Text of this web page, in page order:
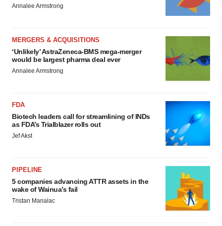
Annalee Armstrong
MERGERS & ACQUISITIONS
‘Unlikely’ AstraZeneca-BMS mega-merger
would be largest pharma deal ever
Annalee Armstrong
FDA
Biotech leaders call for streamlining of INDs
as FDA’s Trialblazer rolls out
Jef Akst
PIPELINE
5 companies advancing ATTR assets in the
wake of Wainua’s fail
Tristan Manalac